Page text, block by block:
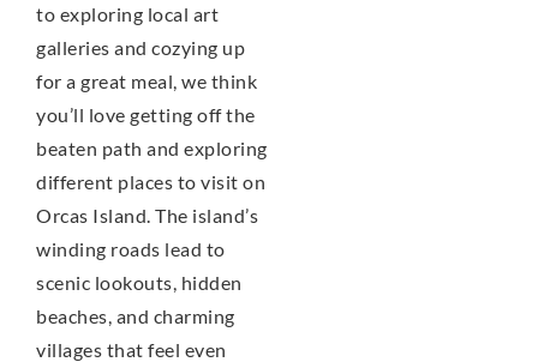
to exploring local art
galleries and cozying up
for a great meal, we think
you’ll love getting off the
beaten path and exploring
different places to visit on
Orcas Island. The island’s
winding roads lead to
scenic lookouts, hidden
beaches, and charming
villages that feel even